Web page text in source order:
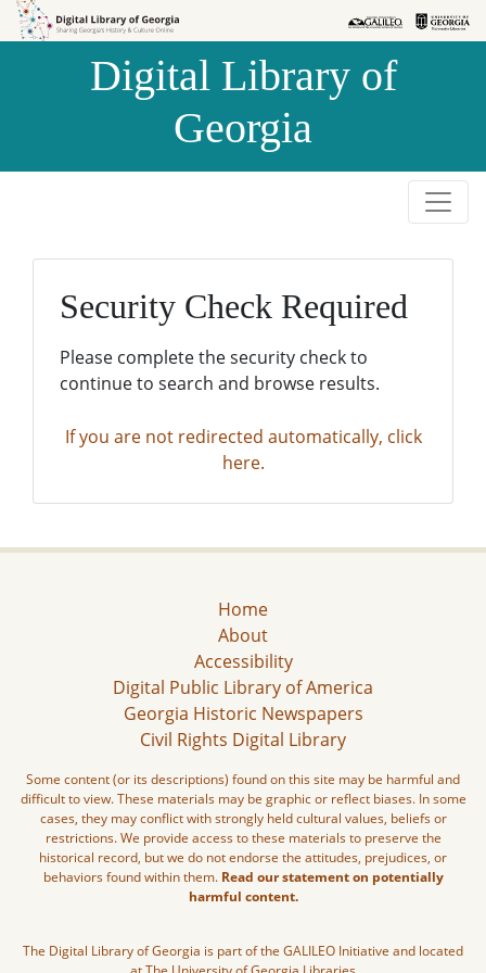
Skip to
Skip to
Digital Library of
Georgia
Security Check Required
Please complete the security check to
continue to search and browse results.
If you are not redirected automatically, click
here.
Home
About
Accessibility
Digital Public Library of America
Georgia Historic Newspapers
Civil Rights Digital Library
Some content (or its descriptions) found on this site may be harmful and
difficult to view. These materials may be graphic or reflect biases. In some
cases, they may conflict with strongly held cultural values, beliefs or
restrictions. We provide access to these materials to preserve the
historical record, but we do not endorse the attitudes, prejudices, or
behaviors found within them. Read our statement on potentially
harmful content.
The Digital Library of Georgia is part of the GALILEO Initiative and located